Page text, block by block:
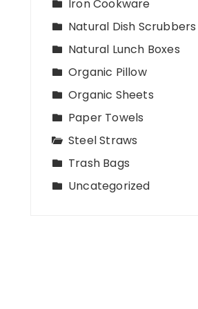
Iron Cookware
Natural Dish Scrubbers
Natural Lunch Boxes
Organic Pillow
Organic Sheets
Paper Towels
Steel Straws
Trash Bags
Uncategorized